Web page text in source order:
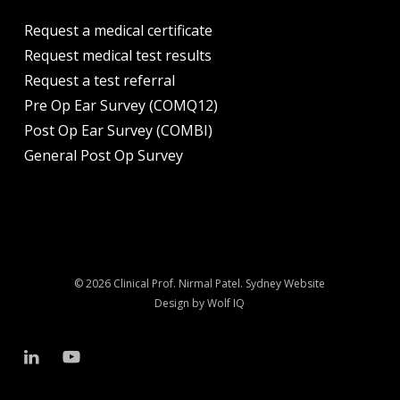
Request a medical certificate
Request medical test results
Request a test referral
Pre Op Ear Survey (COMQ12)
Post Op Ear Survey (COMBI)
General Post Op Survey
© 2026 Clinical Prof. Nirmal Patel. Sydney Website
Design by Wolf IQ